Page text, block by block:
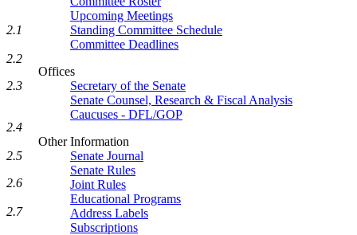
Upcoming Meetings
Standing Committee Schedule
Committee Deadlines
Offices
Secretary of the Senate
Senate Counsel, Research & Fiscal Analysis
Caucuses - DFL/GOP
Other Information
Senate Journal
Senate Rules
Joint Rules
Educational Programs
Address Labels
Subscriptions
2.1
2.2
2.3
2.4
2.5
2.6
2.7